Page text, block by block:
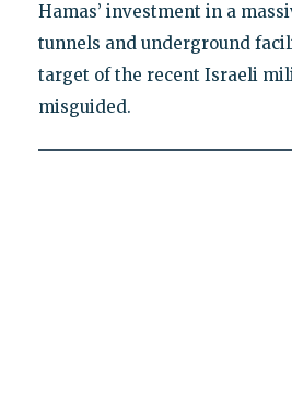
Hamas’ investment in a
tunnels and underground
target of the recent Israeli
misguided.